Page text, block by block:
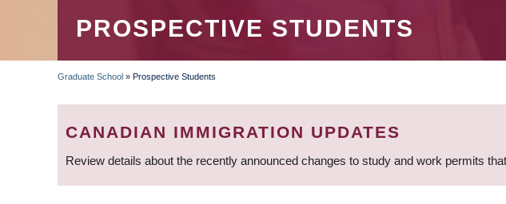
PROSPECTIVE STUDENTS
BREADCRUMB
Graduate School » Prospective Students
CANADIAN IMMIGRATION UPDATES
Review details about the recently announced changes to study and work permits